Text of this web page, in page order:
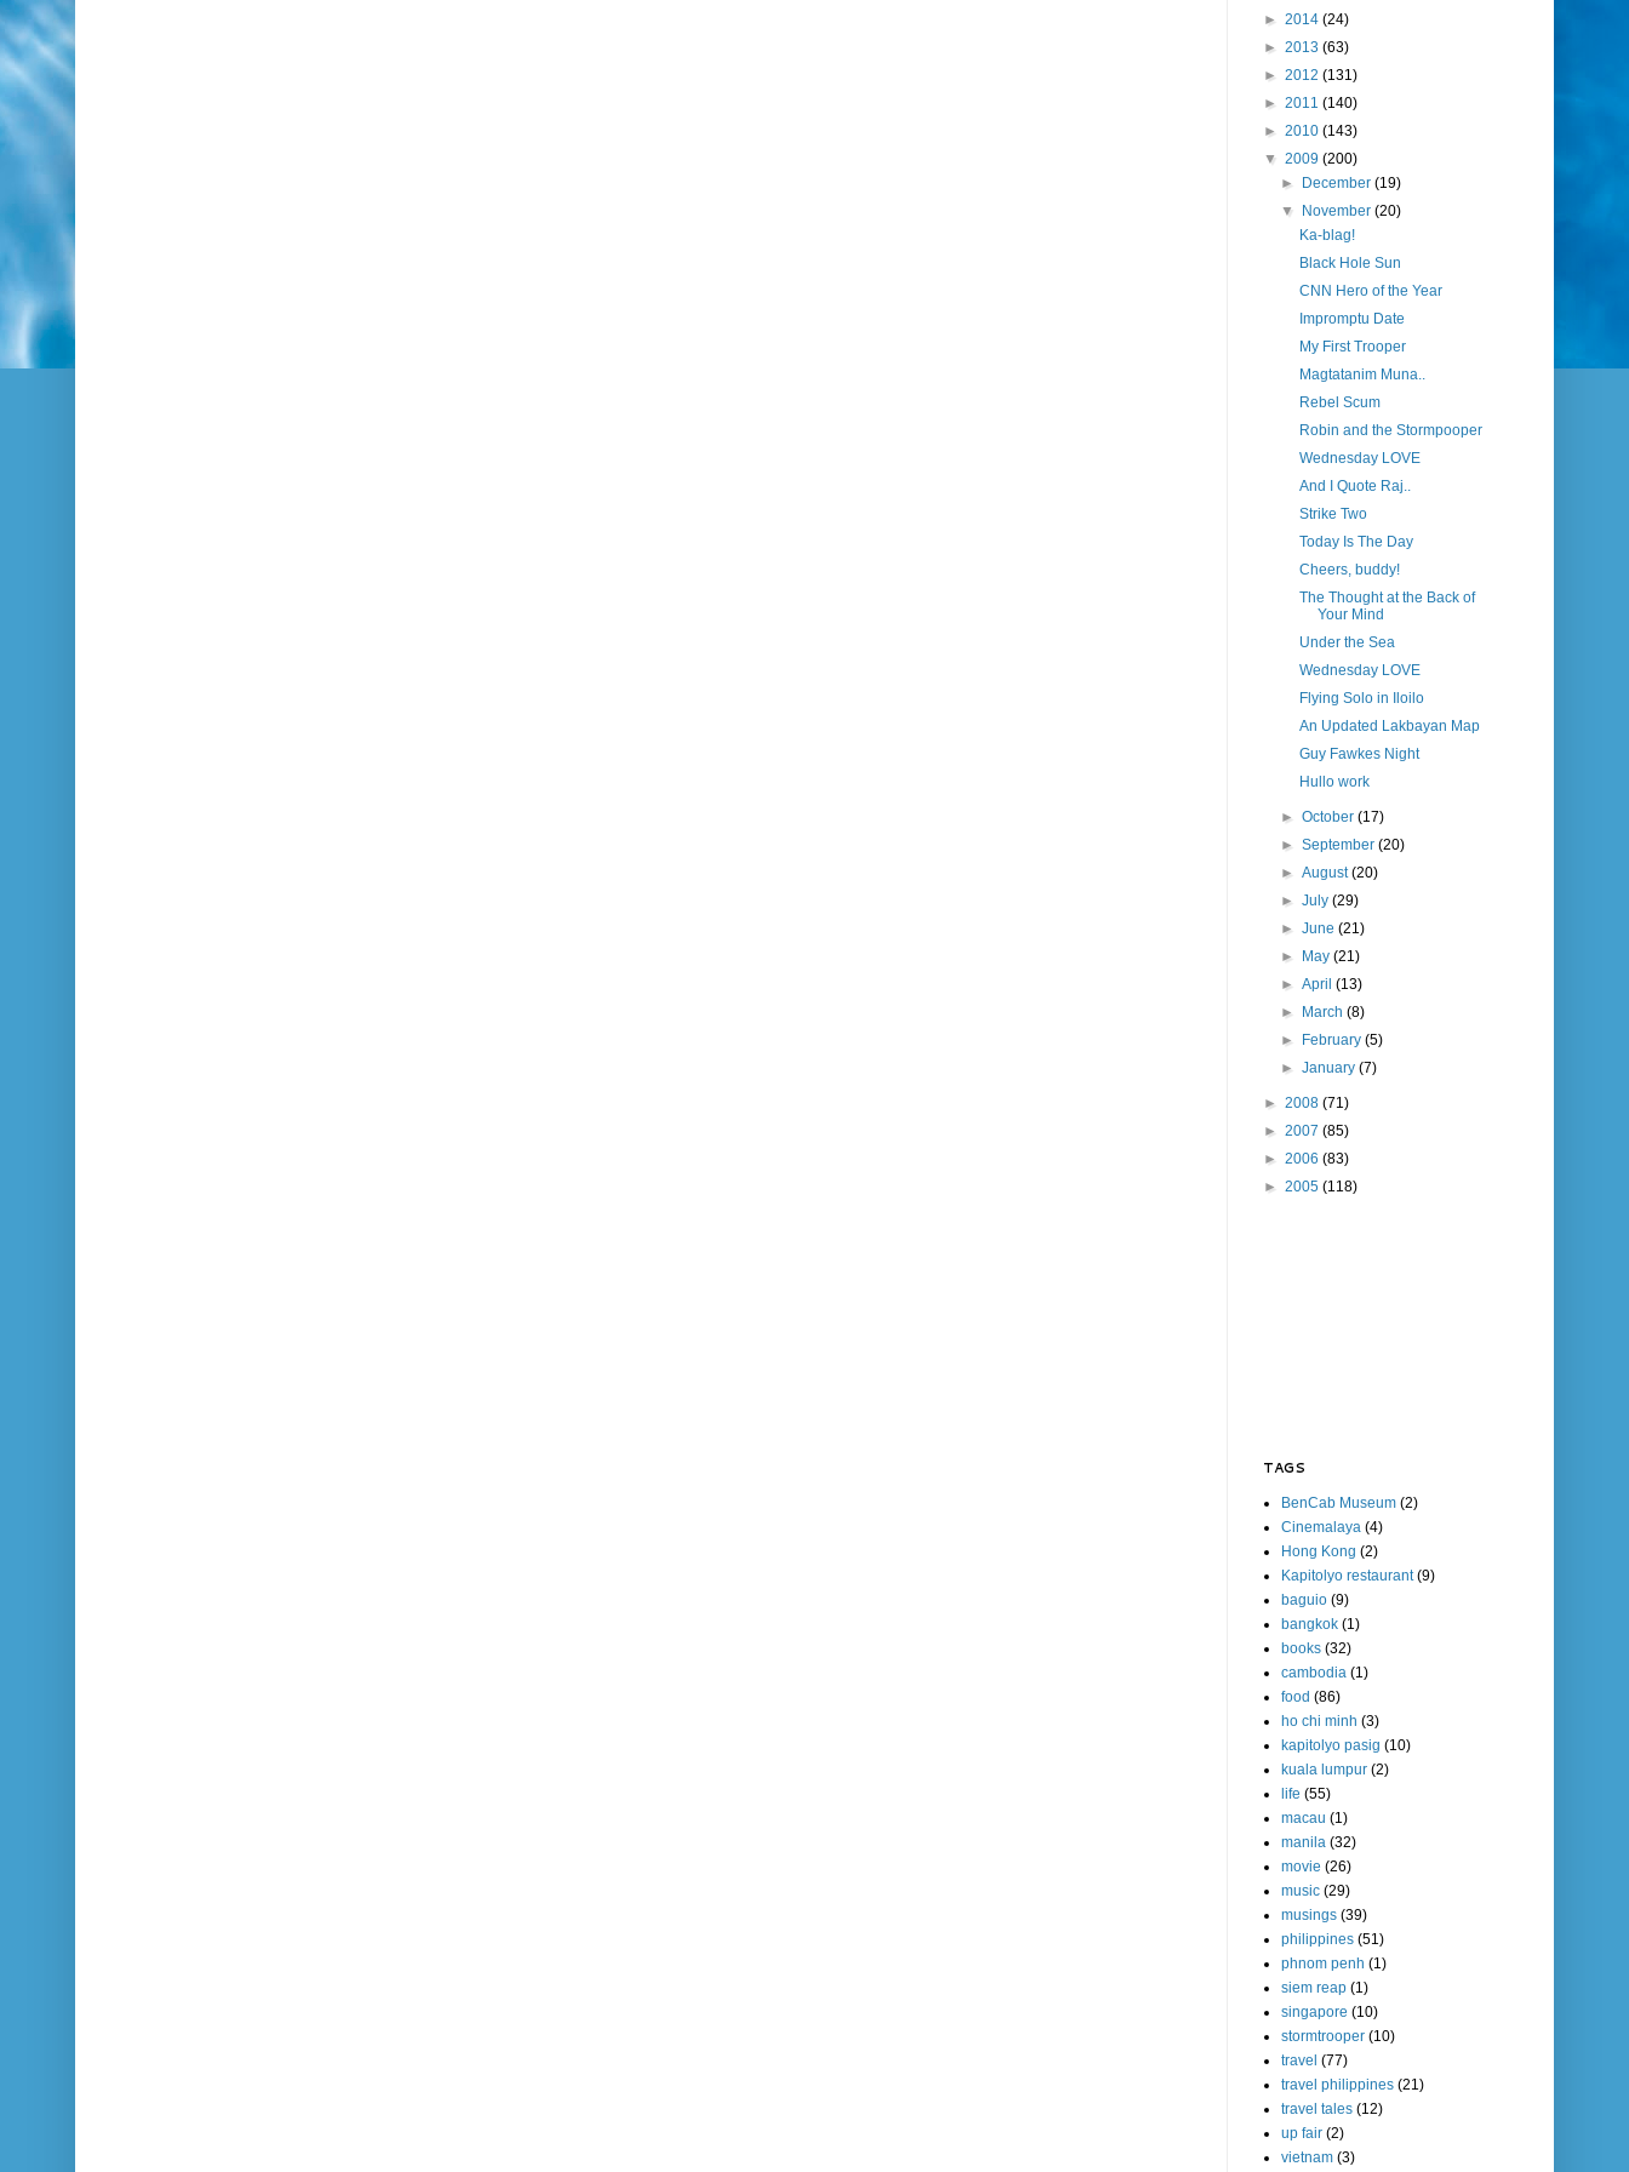
► 2014 (24)
► 2013 (63)
► 2012 (131)
► 2011 (140)
► 2010 (143)
▼ 2009 (200)
►
December(19)
▼
November(20)
Ka-blag!
Black Hole Sun
CNN Hero of the Year
Impromptu Date
My First Trooper
Magtatanim Muna..
Rebel Scum
Robin and the Stormpooper
Wednesday LOVE
And I Quote Raj..
Strike Two
Today Is The Day
Cheers, buddy!
The Thought at the Back of
Your Mind
Under the Sea
Wednesday LOVE
Flying Solo in Iloilo
An Updated Lakbayan Map
Guy Fawkes Night
Hullo work
►October(17)
►September(20)
►August(20)
►July(29)
►June(21)
►
May(21)
►April(13)
►
March(8)
►
February(5)
►January(7)
► 2008 (71)
► 2007 (85)
► 2006 (83)
► 2005 (118)
TAGS
BenCab Museum (2)
Cinemalaya (4)
Hong Kong (2)
Kapitolyo restaurant (9)
baguio (9)
bangkok (1)
books (32)
cambodia (1)
food (86)
ho chi minh (3)
kapitolyo pasig (10)
kuala lumpur (2)
life (55)
macau (1)
manila (32)
movie (26)
music (29)
musings (39)
philippines (51)
phnom penh (1)
siem reap (1)
singapore (10)
stormtrooper (10)
travel (77)
travel philippines (21)
travel tales (12)
up fair (2)
vietnam (3)